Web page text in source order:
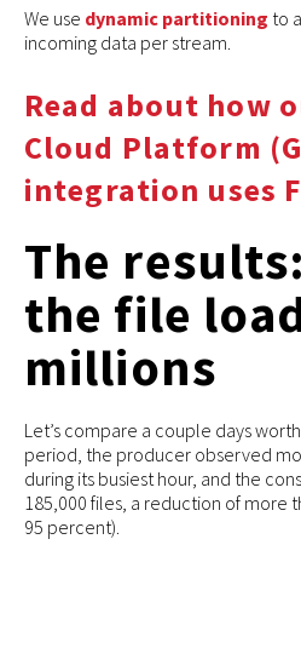
We use dynamic partitioning to
incoming data per stream.
Read about how
Cloud Platform
integration uses
The
the file
millions
Let’s compare a couple days
period, the producer observed
during its busiest hour, and the
185,000 files, a reduction of more
95 percent).